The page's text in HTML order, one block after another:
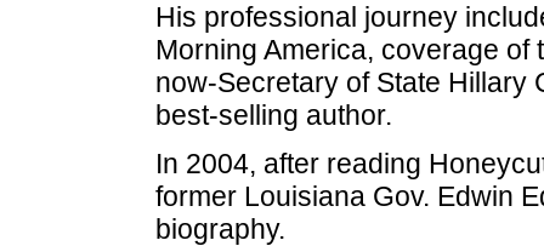
His professional journey
Morning America, coverage of
now-Secretary of State Hillary
best-selling author.
In 2004, after reading
former Louisiana Gov. Edwin
biography.